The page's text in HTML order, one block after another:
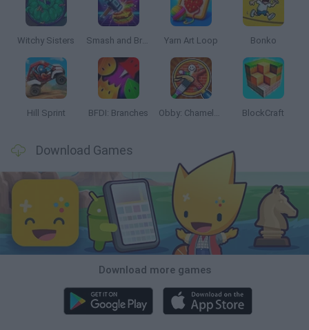
Witchy Sisters Smash and Break Yarn Art Loop Bonko
Hill Sprint BFDI: Branches Obby: Chameleon: Paint & Hide BlockCraft
Download Games
Download more games